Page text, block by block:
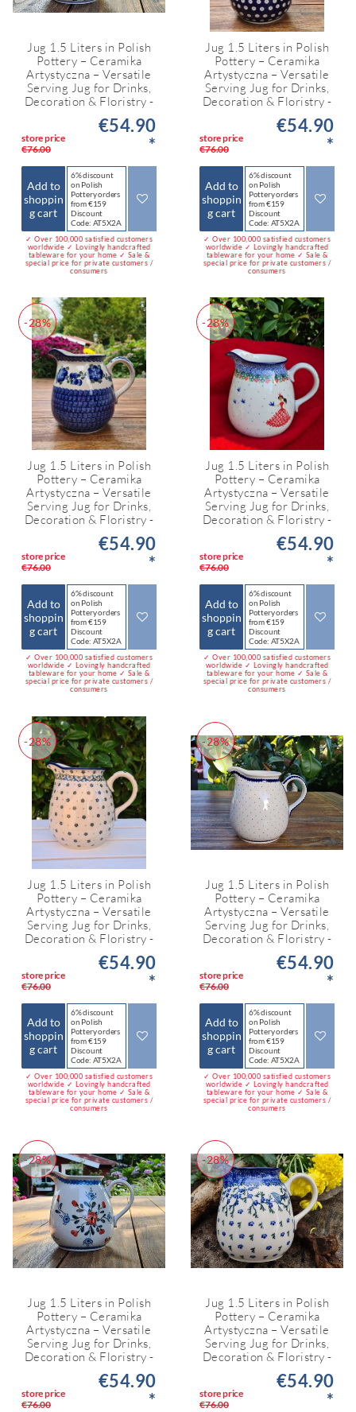
Jug 1.5 Liters in Polish
Pottery – Ceramika
Artystyczna – Versatile
Serving Jug for Drinks,
Decoration & Floristry -
store price
€76.00
€54.90
*
Add to
shoppin
g cart
6% discount
on Polish
Pottery orders
from €159
Discount
Code: AT5X2A
✓ Over 100,000 satisfied customers
worldwide ✓ Lovingly handcrafted
tableware for your home ✓ Sale &
special price for private customers /
consumers
Jug 1.5 Liters in Polish
Pottery – Ceramika
Artystyczna – Versatile
Serving Jug for Drinks,
Decoration & Floristry -
store price
€76.00
€54.90
*
Add to
shoppin
g cart
6% discount
on Polish
Pottery orders
from €159
Discount
Code: AT5X2A
✓ Over 100,000 satisfied customers
worldwide ✓ Lovingly handcrafted
tableware for your home ✓ Sale &
special price for private customers /
consumers
-28%
Jug 1.5 Liters in Polish
Pottery – Ceramika
Artystyczna – Versatile
Serving Jug for Drinks,
Decoration & Floristry -
store price
€76.00
€54.90
*
Add to
shoppin
g cart
6% discount
on Polish
Pottery orders
from €159
Discount
Code: AT5X2A
✓ Over 100,000 satisfied customers
worldwide ✓ Lovingly handcrafted
tableware for your home ✓ Sale &
special price for private customers /
consumers
-28%
Jug 1.5 Liters in Polish
Pottery – Ceramika
Artystyczna – Versatile
Serving Jug for Drinks,
Decoration & Floristry -
store price
€76.00
€54.90
*
Add to
shoppin
g cart
6% discount
on Polish
Pottery orders
from €159
Discount
Code: AT5X2A
✓ Over 100,000 satisfied customers
worldwide ✓ Lovingly handcrafted
tableware for your home ✓ Sale &
special price for private customers /
consumers
-28%
Jug 1.5 Liters in Polish
Pottery – Ceramika
Artystyczna – Versatile
Serving Jug for Drinks,
Decoration & Floristry -
store price
€76.00
€54.90
*
Add to
shoppin
g cart
6% discount
on Polish
Pottery orders
from €159
Discount
Code: AT5X2A
✓ Over 100,000 satisfied customers
worldwide ✓ Lovingly handcrafted
tableware for your home ✓ Sale &
special price for private customers /
consumers
-28%
Jug 1.5 Liters in Polish
Pottery – Ceramika
Artystyczna – Versatile
Serving Jug for Drinks,
Decoration & Floristry -
store price
€76.00
€54.90
*
Add to
shoppin
g cart
6% discount
on Polish
Pottery orders
from €159
Discount
Code: AT5X2A
✓ Over 100,000 satisfied customers
worldwide ✓ Lovingly handcrafted
tableware for your home ✓ Sale &
special price for private customers /
consumers
-28%
Jug 1.5 Liters in Polish
Pottery – Ceramika
Artystyczna – Versatile
Serving Jug for Drinks,
Decoration & Floristry -
store price
€76.00
€54.90
*
-28%
Jug 1.5 Liters in Polish
Pottery – Ceramika
Artystyczna – Versatile
Serving Jug for Drinks,
Decoration & Floristry -
store price
€76.00
€54.90
*